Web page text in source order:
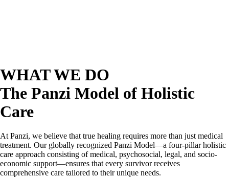
WHAT WE DO
The Panzi Model of Holistic
Care
At Panzi, we believe that true healing requires more than just medical
treatment. Our globally recognized Panzi Model—a four-pillar holistic
care approach consisting of medical, psychosocial, legal, and socio-
economic support—ensures that every survivor receives
comprehensive care tailored to their unique needs.